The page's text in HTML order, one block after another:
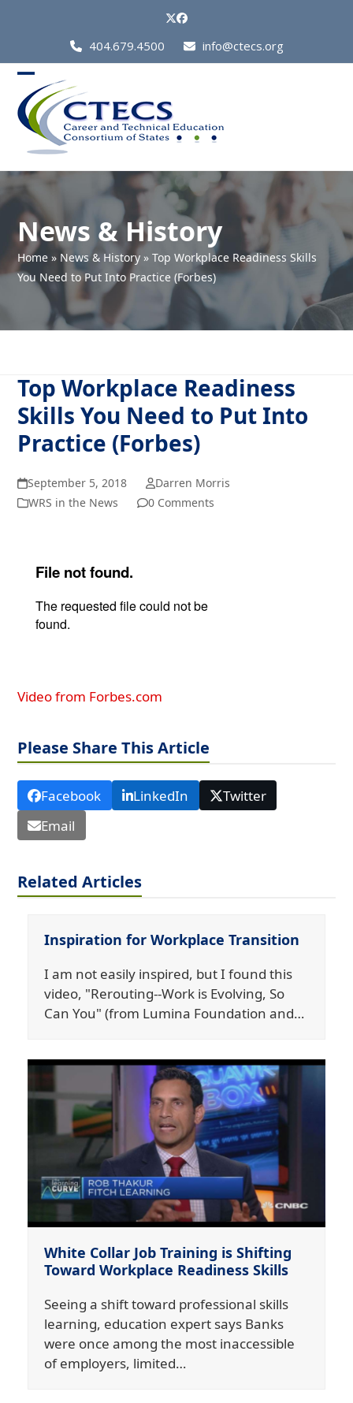
Twitter
Facebook
Call
Us
404.679.4500 info@ctecs.org
Open
mobile
menu
Close
mobile
menu
News & History
Home » News & History »Top Workplace Readiness Skills
You Need to Put Into Practice (Forbes)
Top Workplace Readiness
Skills You Need to Put Into
Practice (Forbes)
September 5, 2018
Darren Morris
WRS in the News
0 Comments
Video from Forbes.com
Please Share This Article
Facebook LinkedIn
Twitter
Email
Related Articles
Inspiration for Workplace Transition
I am not easily inspired, but I found this
video, "Rerouting--Work is Evolving, So
Can You" (from Lumina Foundation and…
White Collar Job Training is Shifting
Toward Workplace Readiness Skills
Seeing a shift toward professional skills
learning, education expert says Banks
were once among the most inaccessible
of employers, limited…